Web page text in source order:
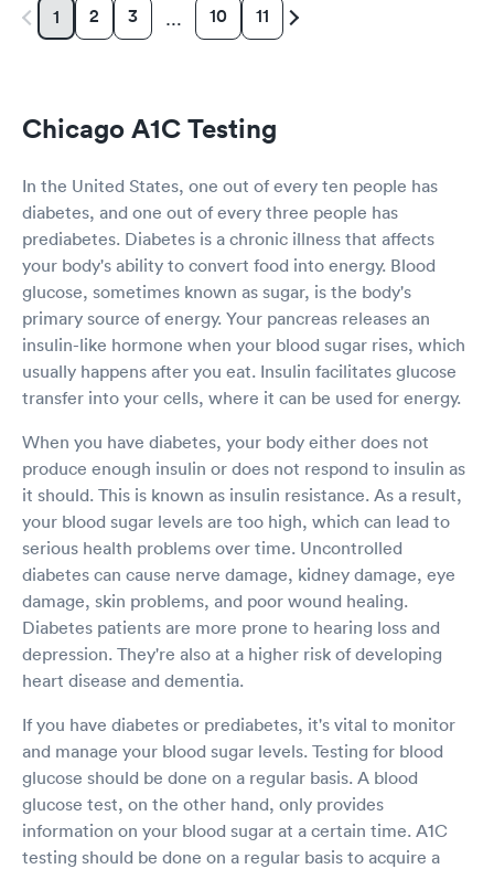
1 2 3 … 10 11
Chicago A1C Testing
In the United States, one out of every ten people has
diabetes, and one out of every three people has
prediabetes. Diabetes is a chronic illness that affects
your body's ability to convert food into energy. Blood
glucose, sometimes known as sugar, is the body's
primary source of energy. Your pancreas releases an
insulin-like hormone when your blood sugar rises, which
usually happens after you eat. Insulin facilitates glucose
transfer into your cells, where it can be used for energy.
When you have diabetes, your body either does not
produce enough insulin or does not respond to insulin as
it should. This is known as insulin resistance. As a result,
your blood sugar levels are too high, which can lead to
serious health problems over time. Uncontrolled
diabetes can cause nerve damage, kidney damage, eye
damage, skin problems, and poor wound healing.
Diabetes patients are more prone to hearing loss and
depression. They're also at a higher risk of developing
heart disease and dementia.
If you have diabetes or prediabetes, it's vital to monitor
and manage your blood sugar levels. Testing for blood
glucose should be done on a regular basis. A blood
glucose test, on the other hand, only provides
information on your blood sugar at a certain time. A1C
testing should be done on a regular basis to acquire a